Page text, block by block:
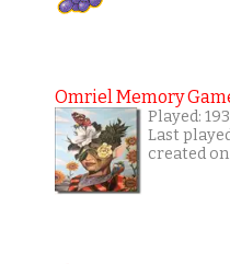
Omriel Memory
Played:
Last
created